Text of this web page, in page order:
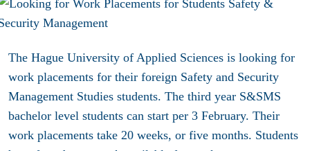
The Hague University of Applied Sciences is looking for
work placements for their foreign Safety and Security
Management Studies students. The third year S&SMS
bachelor level students can start per 3 February. Their
work placements take 20 weeks, or five months. Students